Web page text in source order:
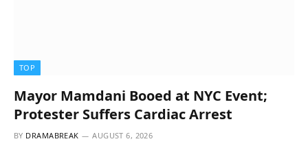
TOP
Mayor Mamdani Booed at NYC Event;
Protester Suffers Cardiac Arrest
BY DRAMABREAK AUGUST 6, 2026